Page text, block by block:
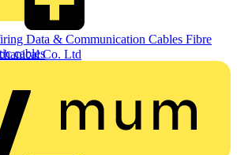
Co. Ltd
Data & Communication Cables Fibre
cables